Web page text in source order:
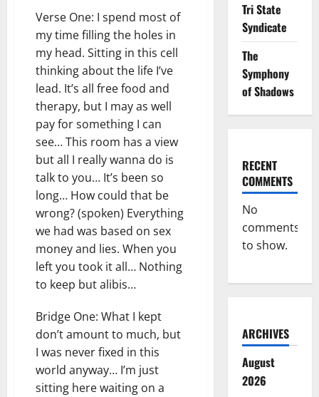
Verse One: I spend most of
my time filling the holes in
my head. Sitting in this cell
thinking about the life I’ve
lead. It’s all free food and
therapy, but I may as well
pay for something I can
see… This room has a view
but all I really wanna do is
talk to you… It’s been so
long… How could that be
wrong? (spoken) Everything
we had was based on sex
money and lies. When you
left you took it all… Nothing
to keep but alibis…
Bridge One: What I kept
don’t amount to much, but
I was never fixed in this
world anyway… I’m just
sitting here waiting on a
Tri State
Syndicate
The
Symphony
of Shadows
RECENT
COMMENTS
No
comments
to show.
ARCHIVES
August
2026